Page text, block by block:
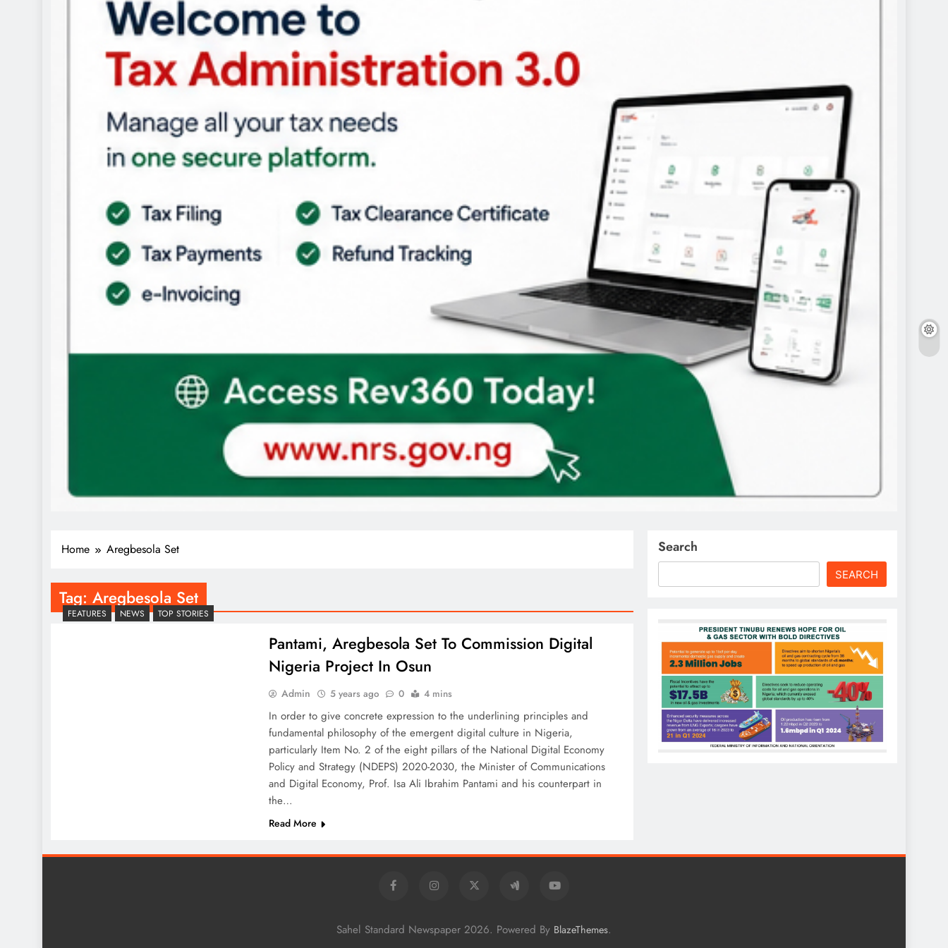
Home Aregbesola Set
Tag: Aregbesola Set
FEATURES NEWS TOP STORIES
Pantami, Aregbesola Set To Commission Digital
Nigeria Project In Osun
Admin 5 years ago 0 4 mins
In order to give concrete expression to the underlining principles and
fundamental philosophy of the emergent digital culture in Nigeria,
particularly Item No. 2 of the eight pillars of the National Digital Economy
Policy and Strategy (NDEPS) 2020-2030, the Minister of Communications
and Digital Economy, Prof. Isa Ali Ibrahim Pantami and his counterpart in
the…
Read More
Search
SEARCH
Sahel Standard Newspaper 2026. Powered By BlazeThemes.